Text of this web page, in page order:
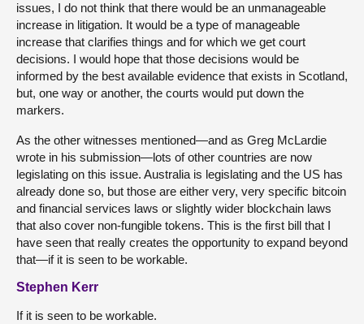
issues, I do not think that there would be an unmanageable
increase in litigation. It would be a type of manageable
increase that clarifies things and for which we get court
decisions. I would hope that those decisions would be
informed by the best available evidence that exists in Scotland,
but, one way or another, the courts would put down the
markers.
As the other witnesses mentioned—and as Greg McLardie
wrote in his submission—lots of other countries are now
legislating on this issue. Australia is legislating and the US has
already done so, but those are either very, very specific bitcoin
and financial services laws or slightly wider blockchain laws
that also cover non-fungible tokens. This is the first bill that I
have seen that really creates the opportunity to expand beyond
that—if it is seen to be workable.
Stephen Kerr
If it is seen to be workable.